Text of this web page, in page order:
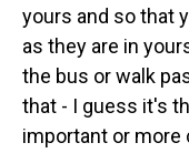
yours and so that
as they are in
the bus or walk
that - I guess it's
important or more